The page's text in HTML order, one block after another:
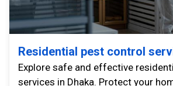
Residential pest control
Explore safe and effective
services in Dhaka. Protect your